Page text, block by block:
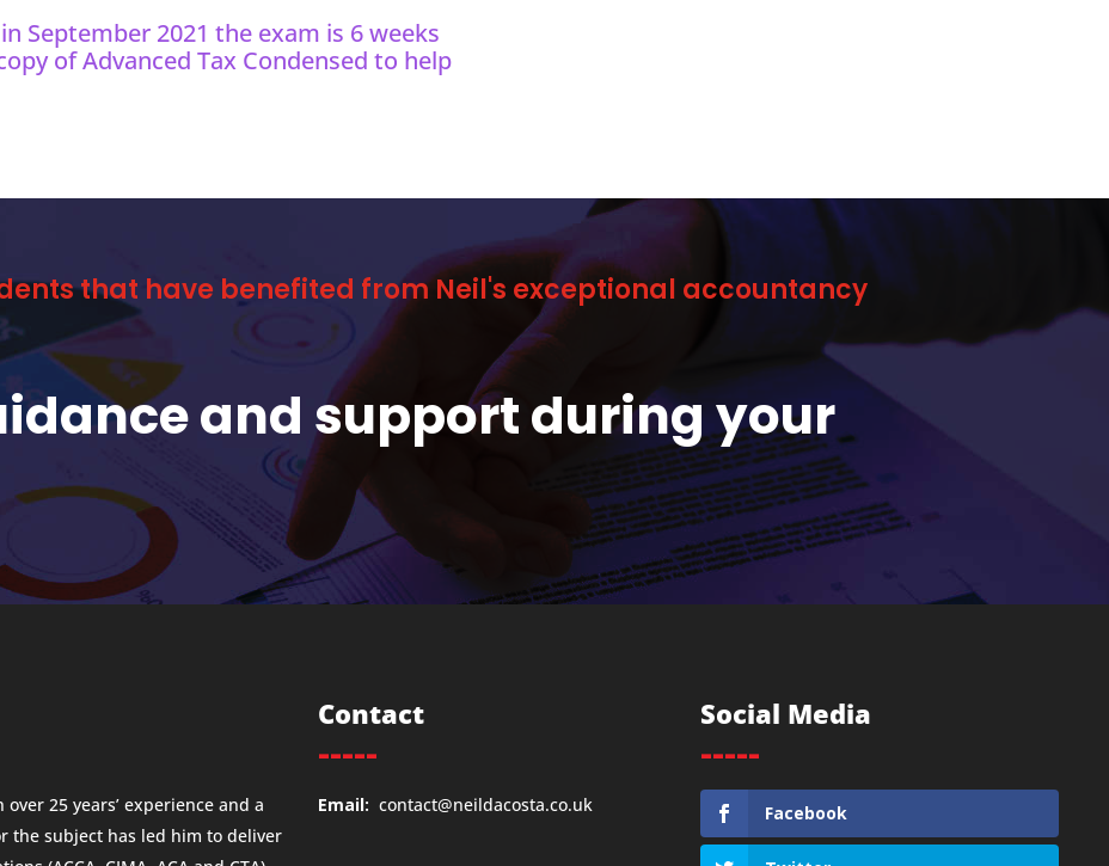
September 2021 the exam is 6 weeks
of Advanced Tax Condensed to help
that have benefited from Neil's exceptional accountancy
and support during your
25 years’ experience and a
the subject has led him to deliver
Contact
-----
Email: contact@neildacosta.co.uk
Social Media
-----
Facebook